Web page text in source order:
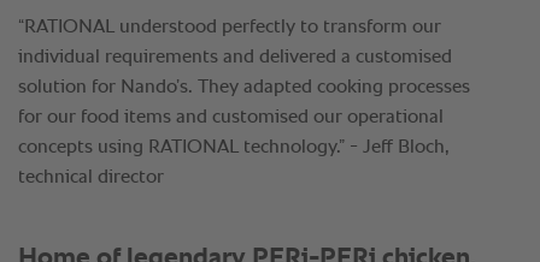
“RATIONAL understood perfectly to transform our
individual requirements and delivered a customised
solution for Nando’s. They adapted cooking processes
for our food items and customised our operational
concepts using RATIONAL technology.” - Jeff Bloch,
technical director